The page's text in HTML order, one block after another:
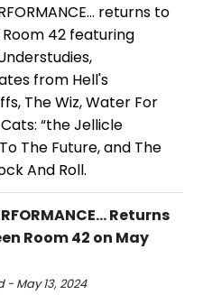
returns to
42 featuring
from Hell's
The Wiz, Water For
“the Jellicle
The Future, and The
And Roll.
Returns
Room 42 on May
- May 13, 2024